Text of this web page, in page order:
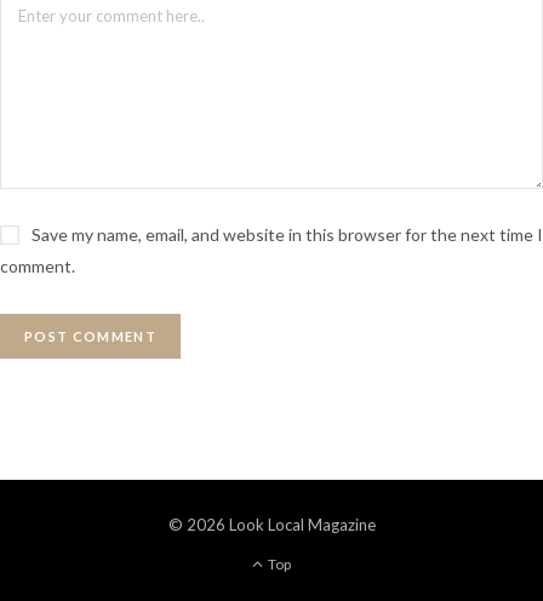
Save my name, email, and website in this browser for the next time I
comment.
© 2026 Look Local Magazine
Top